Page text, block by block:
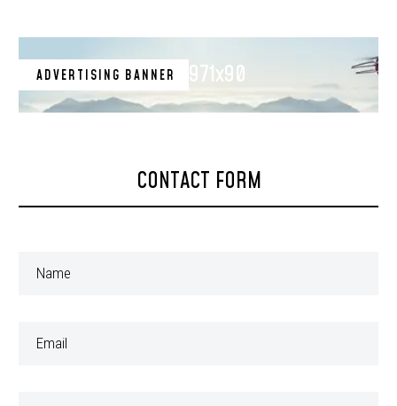
ADVERTISING BANNER 971x90
CONTACT FORM